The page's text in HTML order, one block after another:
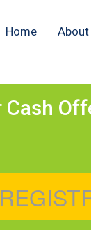
Home About
Cash